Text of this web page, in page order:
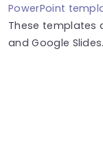
PowerPoint
These templates
and Google Slides.